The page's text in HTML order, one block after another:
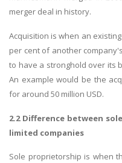
merger deal in history.
Acquisition is when an
per cent of another
to have a stronghold over its
An example would be the
for around 50 million USD.
2.2 Difference between
limited companies
Sole proprietorship is when